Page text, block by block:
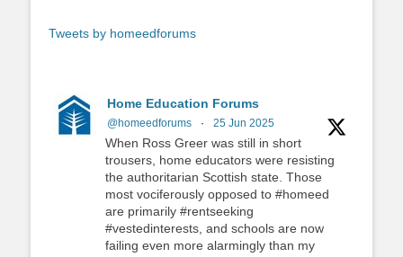
Tweets by homeedforums
Home Education Forums
@homeedforums · 25 Jun 2025
When Ross Greer was still in short
trousers, home educators were resisting
the authoritarian Scottish state. Those
most vociferously opposed to #homeed
are primarily #rentseeking
#vestedinterests, and schools are now
failing even more alarmingly than my